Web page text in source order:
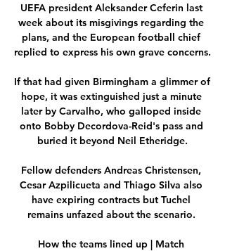
UEFA president Aleksander Ceferin last
week about its misgivings regarding the
plans, and the European football chief
replied to express his own grave concerns.
If that had given Birmingham a glimmer of
hope, it was extinguished just a minute
later by Carvalho, who galloped inside
onto Bobby Decordova-Reid's pass and
buried it beyond Neil Etheridge.
Fellow defenders Andreas Christensen,
Cesar Azpilicueta and Thiago Silva also
have expiring contracts but Tuchel
remains unfazed about the scenario.
How the teams lined up | Match